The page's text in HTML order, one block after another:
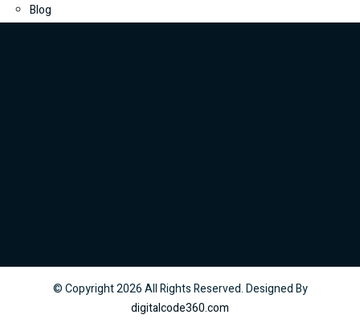
Blog
© Copyright2026All Rights Reserved. Designed By
digitalcode360.com